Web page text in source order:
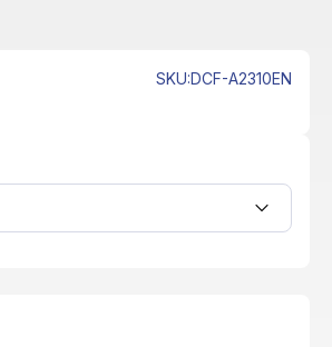
SKU:DCF-A2310EN